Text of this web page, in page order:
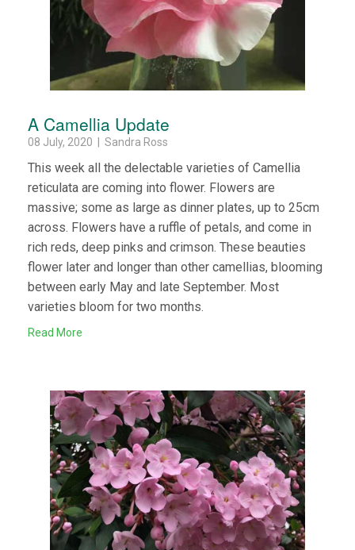
A Camellia Update
08 July, 2020 | Sandra Ross
This week all the delectable varieties of Camellia
reticulata are coming into flower. Flowers are
massive; some as large as dinner plates, up to 25cm
across. Flowers have a ruffle of petals, and come in
rich reds, deep pinks and crimson. These beauties
flower later and longer than other camellias, blooming
between early May and late September. Most
varieties bloom for two months.
Read More